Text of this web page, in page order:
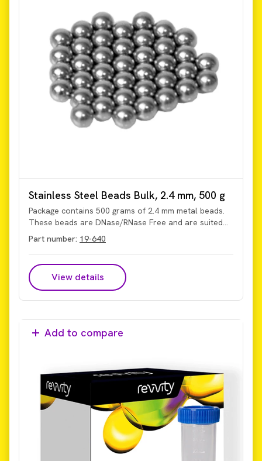
Stainless Steel Beads Bulk, 2.4 mm, 500 g
Package contains 500 grams of 2.4 mm metal beads.
These beads are DNase/RNase Free and are suited
for processing hard tissues and matrices from
animals or plants, including skin, muscle, bone, hair,
roots, and seeds. They also support dry-grinding
applications.
Part number: 19-640
View details
Add to compare